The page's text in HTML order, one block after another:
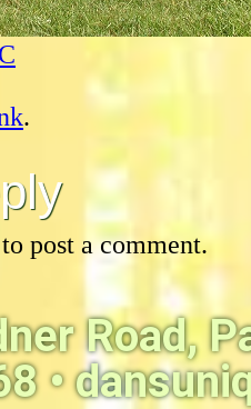
.
to post a comment.
Road,
•